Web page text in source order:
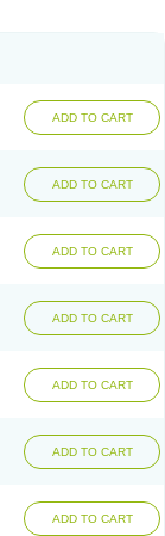
ADD TO CART
ADD TO CART
ADD TO CART
ADD TO CART
ADD TO CART
ADD TO CART
ADD TO CART